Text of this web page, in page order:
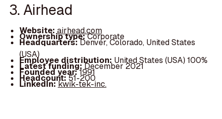
3. Airhead
Website: airhead.com
Ownership type:Corporate
Headquarters:Denver, Colorado, United States
(USA)
Employee distribution: United States (USA) 100%
Latest funding:December 2021
Founded year:1991
Headcount:51-200
LinkedIn:kwik-tek-inc.